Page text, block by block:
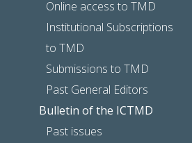
Online access to TMD
Institutional Subscriptions
to TMD
Submissions to TMD
Past General Editors
Bulletin of the ICTMD
Past issues